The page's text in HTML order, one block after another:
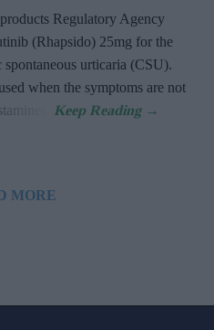
Regulatory Agency
(Rhapsido) 25mg for the
urticaria (CSU).
when the symptoms are not
MORE